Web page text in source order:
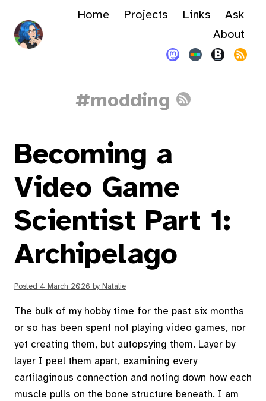
Home Projects Links
Ask
About
#modding
Becoming a
Video Game
Scientist Part 1:
Archipelago
Posted 4 March 2026 by Natalie
The bulk of my hobby time for the past six months
or so has been spent not playing video games, nor
yet creating them, but autopsying them. Layer by
layer I peel them apart, examining every
cartilaginous connection and noting down how each
muscle pulls on the bone structure beneath. I am